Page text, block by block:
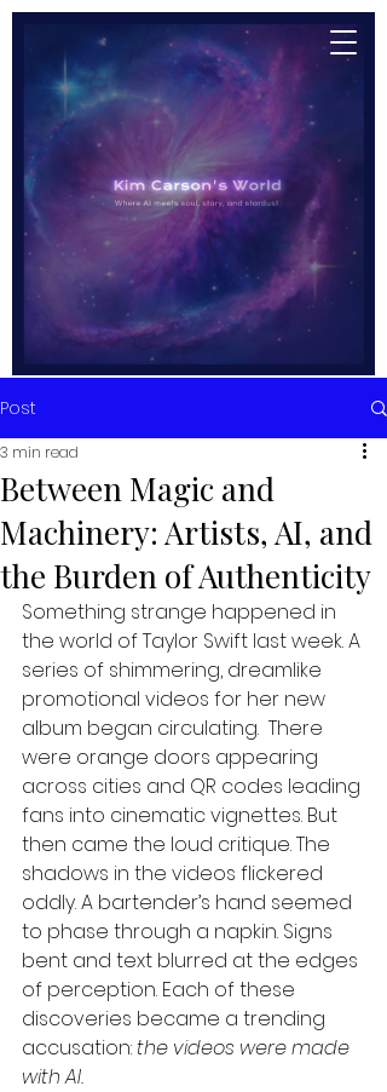
Post
Between Magic and
Machinery: Artists, AI, and
the Burden of Authenticity
3 min read
Something strange happened in
the world of Taylor Swift last week. A
series of shimmering, dreamlike
promotional videos for her new
album began circulating.  There
were orange doors appearing
across cities and QR codes leading
fans into cinematic vignettes. But
then came the loud critique. The
shadows in the videos flickered
oddly. A bartender’s hand seemed
to phase through a napkin. Signs
bent and text blurred at the edges
of perception. Each of these
discoveries became a trending
accusation: the videos were made
with AI.